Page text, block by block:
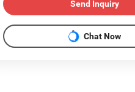
Send Inquiry
Chat Now